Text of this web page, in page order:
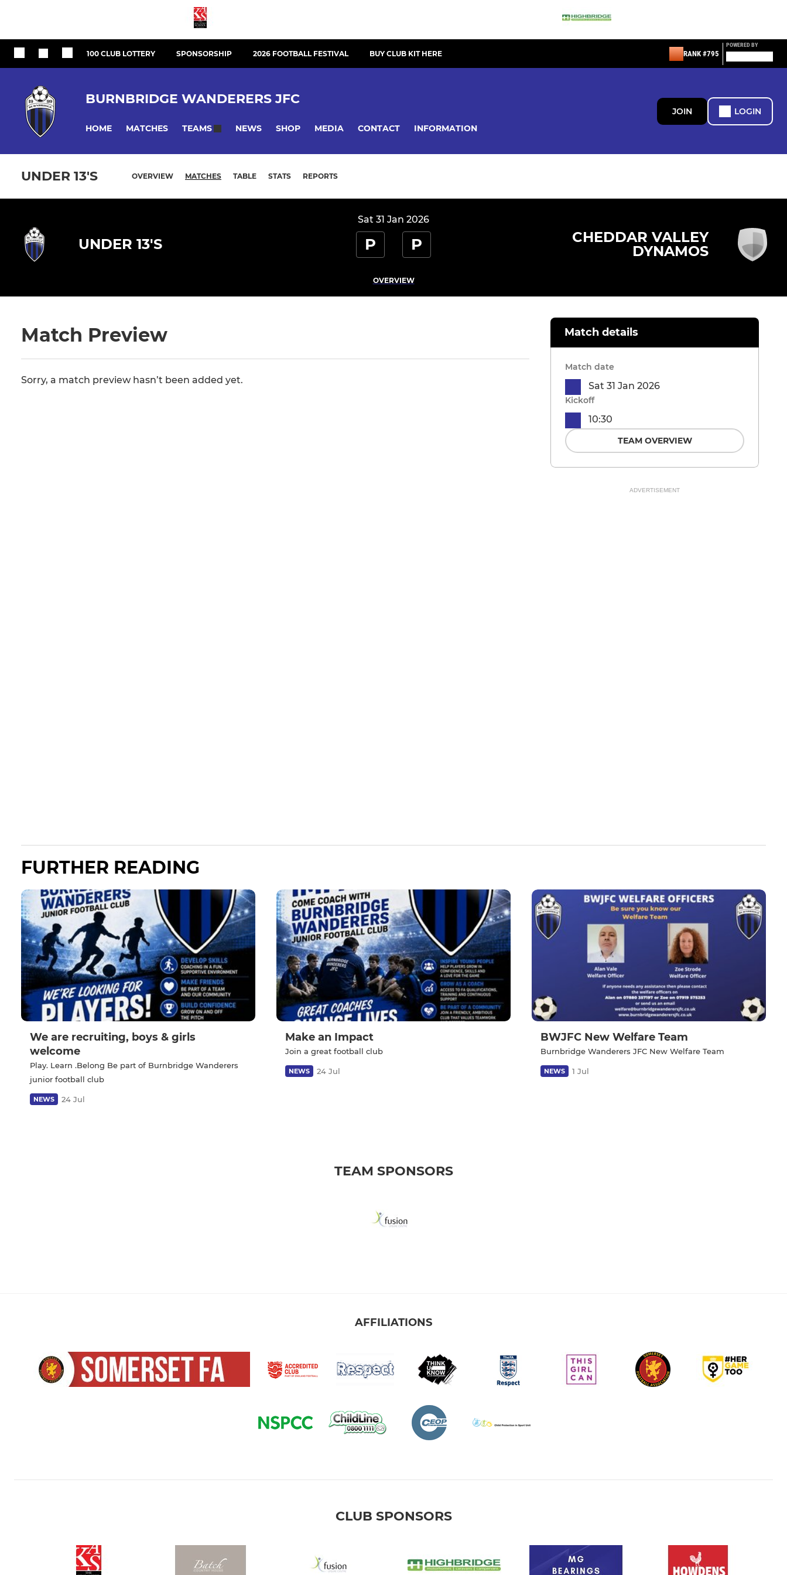
100 CLUB LOTTERY SPONSORSHIP 2026 FOOTBALL FESTIVAL BUY CLUB KIT HERE RANK #795
POWERED BY
BURNBRIDGE WANDERERS JFC
HOME MATCHES TEAMS NEWS SHOP MEDIA CONTACT INFORMATION
JOIN LOGIN
UNDER 13'S OVERVIEW MATCHES TABLE STATS REPORTS
Sat 31 Jan 2026
UNDER 13'S P P
CHEDDAR VALLEY
DYNAMOS
OVERVIEW
Match Preview
Sorry, a match preview hasn’t been added yet.
Match details
Match date
Sat 31 Jan 2026
Kickoff
10:30
TEAM OVERVIEW
ADVERTISEMENT
FURTHER READING
We are recruiting, boys & girls
welcome
Play. Learn .Belong Be part of Burnbridge Wanderers
junior football club
NEWS 24 Jul
Make an Impact
Join a great football club
NEWS 24 Jul
BWJFC New Welfare Team
Burnbridge Wanderers JFC New Welfare Team
NEWS 1 Jul
TEAM SPONSORS
AFFILIATIONS
CLUB SPONSORS